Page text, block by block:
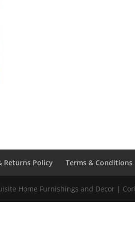
Returns Policy Terms & Conditions
Home Furnishings and Decor |